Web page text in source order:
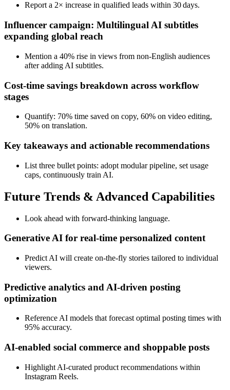
Report a 2× increase in qualified leads within 30 days.
Influencer campaign: Multilingual AI subtitles
expanding global reach
Mention a 40% rise in views from non‑English audiences
after adding AI subtitles.
Cost‑time savings breakdown across workflow
stages
Quantify: 70% time saved on copy, 60% on video editing,
50% on translation.
Key takeaways and actionable recommendations
List three bullet points: adopt modular pipeline, set usage
caps, continuously train AI.
Future Trends & Advanced Capabilities
Look ahead with forward‑thinking language.
Generative AI for real‑time personalized content
Predict AI will create on‑the‑fly stories tailored to individual
viewers.
Predictive analytics and AI‑driven posting
optimization
Reference AI models that forecast optimal posting times with
95% accuracy.
AI‑enabled social commerce and shoppable posts
Highlight AI‑curated product recommendations within
Instagram Reels.